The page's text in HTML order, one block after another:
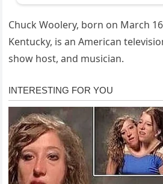
Chuck Woolery, born on March
Kentucky, is an American
show host, and musician.